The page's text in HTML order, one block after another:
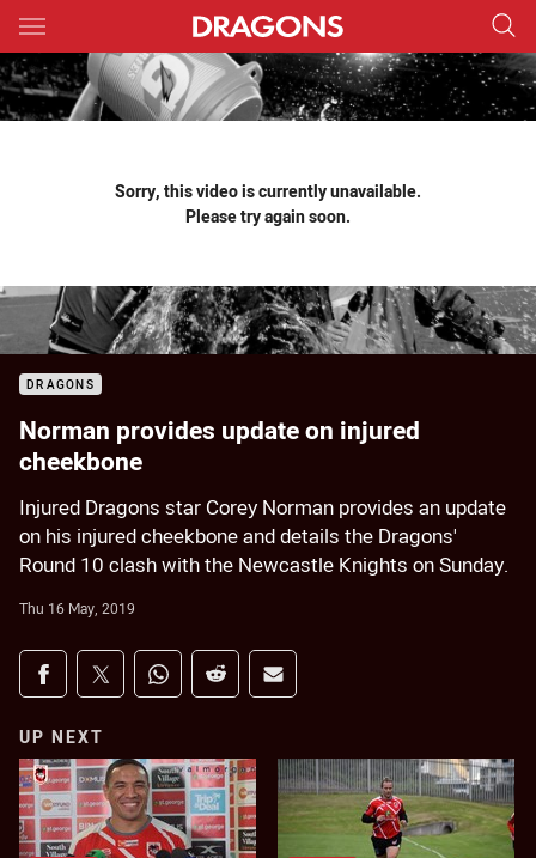
Main
You have skipped the navigation, tab for page content
Sorry, this video is currently unavailable.
Please try again soon.
DRAGONS
Norman provides update on injured
cheekbone
Injured Dragons star Corey Norman provides an update
on his injured cheekbone and details the Dragons'
Round 10 clash with the Newcastle Knights on Sunday.
Thu 16 May, 2019
Share on social media
Share via Facebook
Share via Twitter
Share via Whats-app
Share via Reddit
Share via Email
UP NEXT